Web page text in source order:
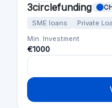
3circlefunding CH
SME loans Private
Min. Investment
€1000